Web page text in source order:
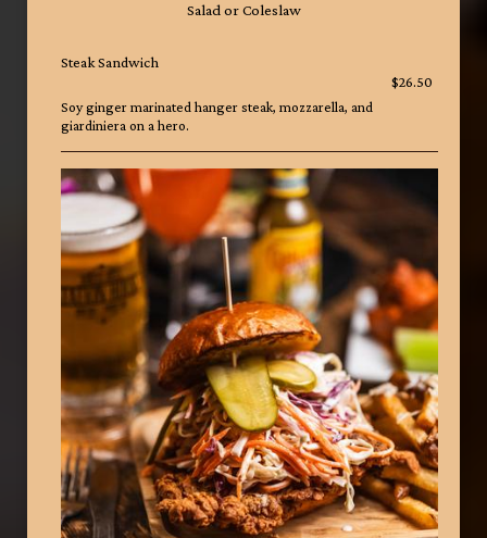
Salad or Coleslaw
Steak Sandwich
$26.50
Soy ginger marinated hanger steak, mozzarella, and
giardiniera on a hero.